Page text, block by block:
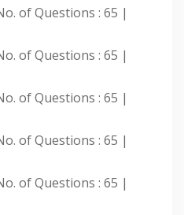
of Questions : 65 |
of Questions : 65 |
of Questions : 65 |
of Questions : 65 |
of Questions : 65 |